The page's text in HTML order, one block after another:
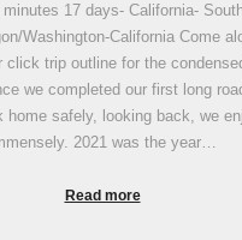
minutes 17 days- California-
Washington-California Come
click trip outline for the
we completed our first long
home safely, looking back, we
2021 was the year…
Read more